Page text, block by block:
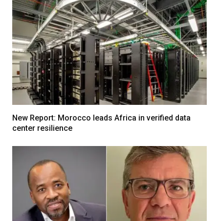
New Report: Morocco leads Africa in verified data
center resilience